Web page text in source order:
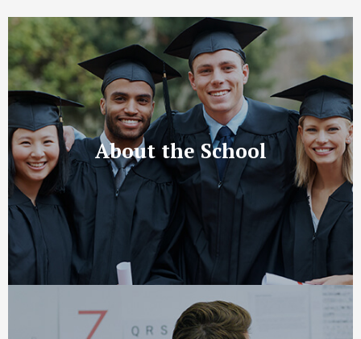
About the School